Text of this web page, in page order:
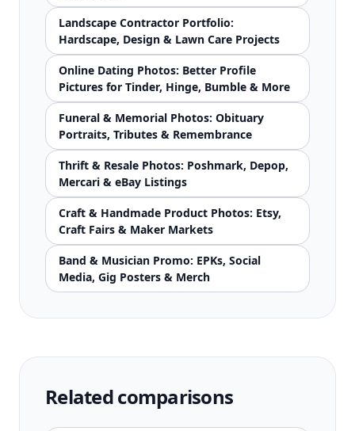
Landscape Contractor Portfolio:
Hardscape, Design & Lawn Care Projects
Online Dating Photos: Better Profile
Pictures for Tinder, Hinge, Bumble & More
Funeral & Memorial Photos: Obituary
Portraits, Tributes & Remembrance
Thrift & Resale Photos: Poshmark, Depop,
Mercari & eBay Listings
Craft & Handmade Product Photos: Etsy,
Craft Fairs & Maker Markets
Band & Musician Promo: EPKs, Social
Media, Gig Posters & Merch
Related comparisons